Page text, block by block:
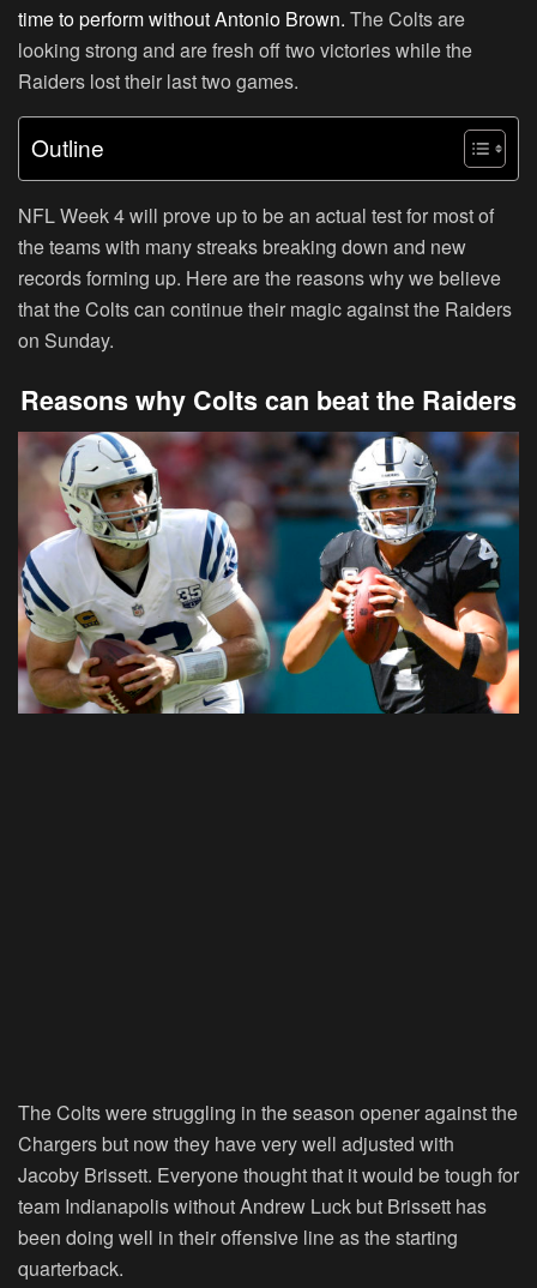
time to perform without Antonio Brown. The Colts are
looking strong and are fresh off two victories while the
Raiders lost their last two games.
Outline
NFL Week 4 will prove up to be an actual test for most of
the teams with many streaks breaking down and new
records forming up. Here are the reasons why we believe
that the Colts can continue their magic against the Raiders
on Sunday.
Reasons why Colts can beat the Raiders
The Colts were struggling in the season opener against the
Chargers but now they have very well adjusted with
Jacoby Brissett. Everyone thought that it would be tough for
team Indianapolis without Andrew Luck but Brissett has
been doing well in their offensive line as the starting
quarterback.